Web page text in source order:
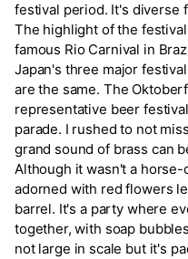
festival period. It's diverse
The highlight of the
famous Rio Carnival in
Japan's three major
are the same. The
representative beer
parade. I rushed to not
grand sound of brass can
Although it wasn't a
adorned with red flowers
barrel. It's a party where
together, with soap
not large in scale but it's